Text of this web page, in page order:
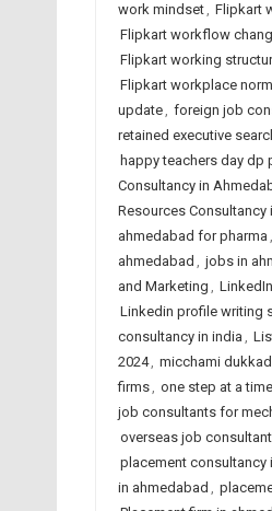
work mindset, Flipkart
Flipkart workflow
Flipkart working
Flipkart workplace
update, foreign job
retained executive
happy teachers day dp
Consultancy in
Resources Consultancy
ahmedabad for pharma ,
ahmedabad , jobs in
and Marketing ,
Linkedin profile writing
consultancy in india ,
2024, micchami
firms, one step at a
job consultants for
overseas job
placement consultancy
in ahmedabad ,